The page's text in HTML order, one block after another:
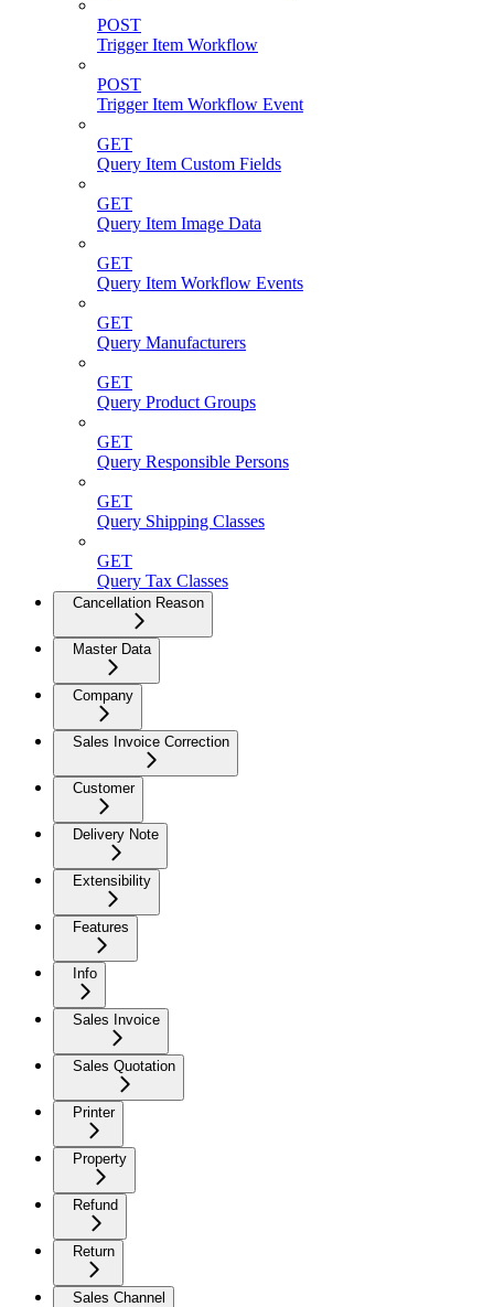
POST
Trigger Item Workflow
POST
Trigger Item Workflow Event
GET
Query Item Custom Fields
GET
Query Item Image Data
GET
Query Item Workflow Events
GET
Query Manufacturers
GET
Query Product Groups
GET
Query Responsible Persons
GET
Query Shipping Classes
GET
Query Tax Classes
Cancellation Reason
Master Data
Company
Sales Invoice Correction
Customer
Delivery Note
Extensibility
Features
Info
Sales Invoice
Sales Quotation
Printer
Property
Refund
Return
Sales Channel